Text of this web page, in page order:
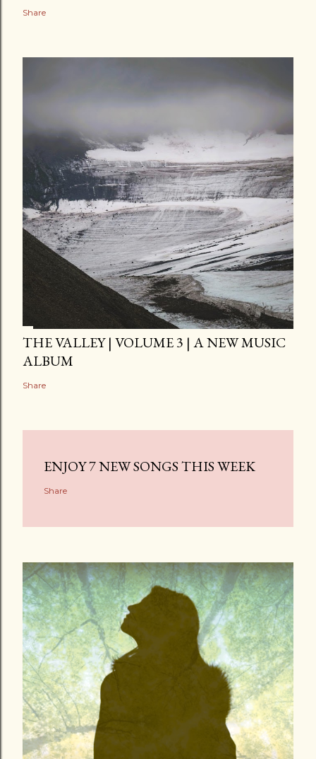
Share
THE VALLEY | VOLUME 3 | A NEW MUSIC
ALBUM
Share
ENJOY 7 NEW SONGS THIS WEEK
Share